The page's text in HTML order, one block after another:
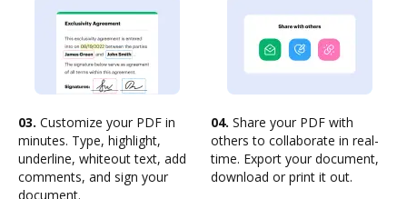
03. Customize your PDF in
minutes. Type, highlight,
underline, whiteout text, add
comments, and sign your
document.
04. Share your PDF with
others to collaborate in real-
time. Export your document,
download or print it out.